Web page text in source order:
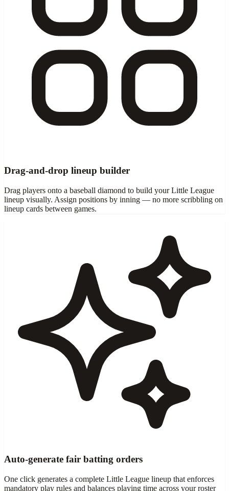
Drag-and-drop lineup builder
Drag players onto a baseball diamond to build your Little League
lineup visually. Assign positions by inning — no more scribbling on
lineup cards between games.
Auto-generate fair batting orders
One click generates a complete Little League lineup that enforces
mandatory play rules and balances playing time across your roster